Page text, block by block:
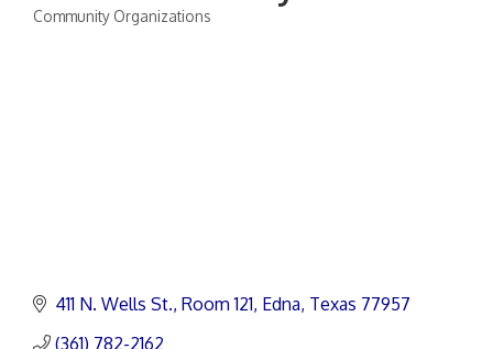
Categories
Community Organizations
411 N. Wells St. Room 121 Edna Texas 77957
(361) 782-2162